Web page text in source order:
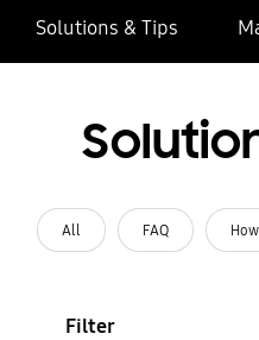
Solutions & Tips
All FAQ
Filter